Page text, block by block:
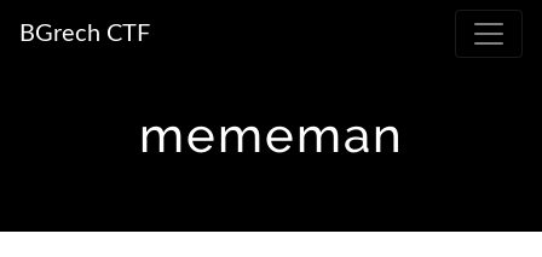
BGrech CTF
mememan